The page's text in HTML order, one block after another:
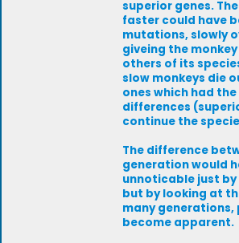
superior genes.
faster could have
mutations, slowly
giveing the
others of its
slow monkeys die
ones which had
differences
continue the
The difference
generation would
unnoticable just
but by looking at
many
become apparent.